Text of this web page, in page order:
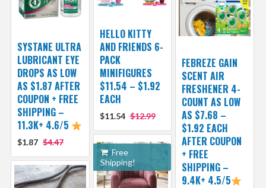
HELLO KITTY
AND FRIENDS 6-
PACK
MINIFIGURES
$11.54 – $1.92
EACH
$11.54 $12.99
SYSTANE ULTRA
LUBRICANT EYE
DROPS AS LOW
AS $1.87 AFTER
COUPON + FREE
SHIPPING –
11.3K+ 4.6/5
$1.87 $4.47
FEBREZE GAIN
SCENT AIR
FRESHENER 4-
COUNT AS LOW
AS $7.68 –
$1.92 EACH
AFTER COUPON
+ FREE
SHIPPING –
9.4K+ 4.5/5
Free
Shipping!